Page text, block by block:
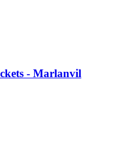
- Marlanvil